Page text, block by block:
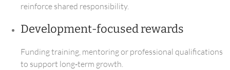
reinforce shared responsibility.
Development‑focused rewards
Funding training, mentoring or professional qualifications
to support long‑term growth.